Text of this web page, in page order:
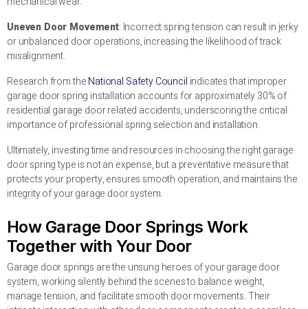
Uneven Door Movement: Incorrect spring tension can result in jerky
or unbalanced door operations, increasing the likelihood of track
misalignment.
Research from theNational Safety Council indicates that improper
garage door spring installation accounts for approximately 30% of
residential garage door related accidents, underscoring the critical
importance of professional spring selection and installation.
Ultimately, investing time and resources in choosing the right garage
door spring type is not an expense, but a preventative measure that
protects your property, ensures smooth operation, and maintains the
integrity of your garage door system.
How Garage Door Springs Work
Together with Your Door
Garage door springs are the unsung heroes of your garage door
system, working silently behind the scenes to balance weight,
manage tension, and facilitate smooth door movements. Their